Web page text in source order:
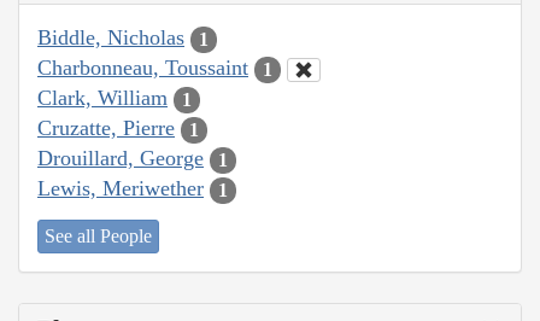
Biddle, Nicholas 1
Charbonneau, Toussaint 1
Clark, William 1
Cruzatte, Pierre 1
Drouillard, George 1
Lewis, Meriwether 1
See all People